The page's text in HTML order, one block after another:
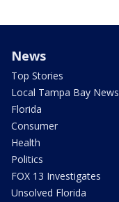
News
Top Stories
Local Tampa Bay News
Florida
Consumer
Health
Politics
FOX 13 Investigates
Unsolved Florida